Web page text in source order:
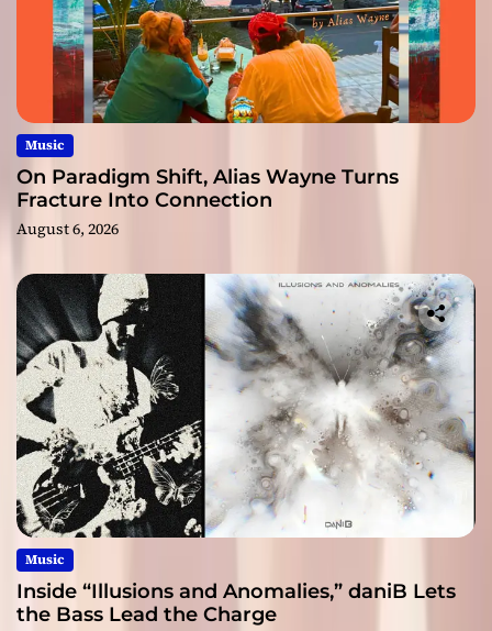
Music
On Paradigm Shift, Alias Wayne Turns
Fracture Into Connection
August 6, 2026
Music
Inside “Illusions and Anomalies,” daniB Lets
the Bass Lead the Charge